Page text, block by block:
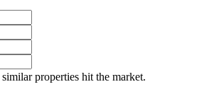
properties hit the market.